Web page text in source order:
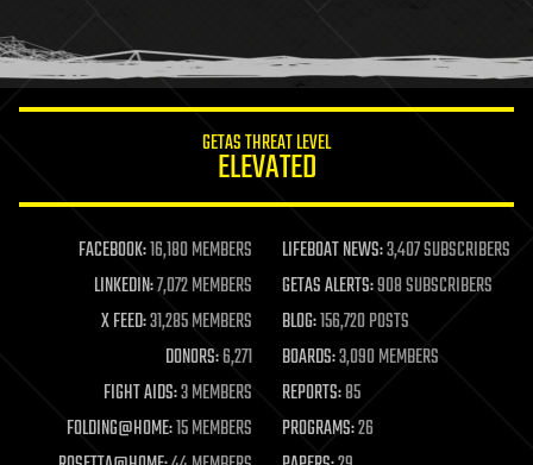
GETAS THREAT LEVEL
ELEVATED
FACEBOOK:16,180 MEMBERS LIFEBOAT NEWS:3,407 SUBSCRIBERS
LINKEDIN:7,072 MEMBERS GETAS ALERTS:908 SUBSCRIBERS
X FEED:31,285 MEMBERS BLOG:156,720 POSTS
DONORS:6,271 BOARDS:3,090 MEMBERS
FIGHT AIDS:3 MEMBERS REPORTS:85
FOLDING@HOME:15 MEMBERS PROGRAMS:26